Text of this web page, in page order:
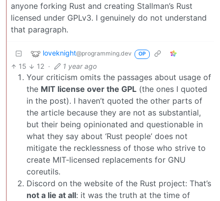
anyone forking Rust and creating Stallman’s Rust
licensed under GPLv3. I genuinely do not understand
that paragraph.
loveknight@programming.dev OP
15 12 · 1 year ago
Your criticism omits the passages about usage of
the MIT license over the GPL (the ones I quoted
in the post). I haven’t quoted the other parts of
the article because they are not as substantial,
but their being opinionated and questionable in
what they say about ‘Rust people’ does not
mitigate the recklessness of those who strive to
create MIT-licensed replacements for GNU
coreutils.
Discord on the website of the Rust project: That’s
not a lie at all: it was the truth at the time of